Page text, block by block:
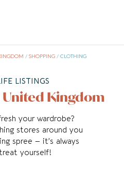
/ SHOPPING/ CLOTHING
LISTINGS
Kingdom
your wardrobe?
stores around you
spree – it’s always
yourself!